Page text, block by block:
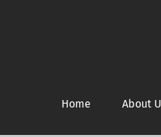
Home About